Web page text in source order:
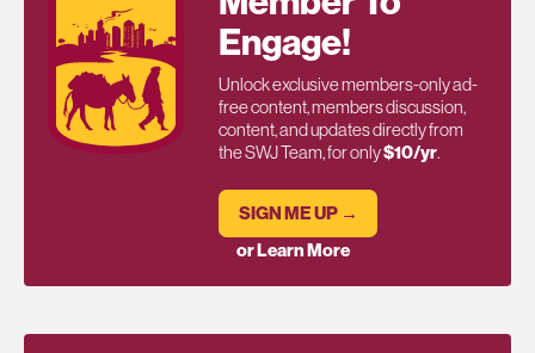
Engage!
Unlock exclusive members-only ad-
free content, members discussion,
content, and updates directly from
the SWJ Team, for only$10/yr.
SIGN ME UP →
or Learn More